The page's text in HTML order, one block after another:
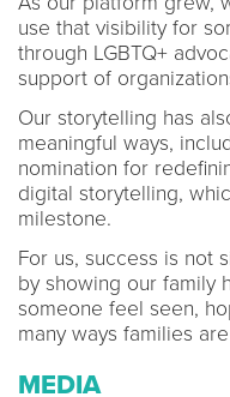
use that visibility for
through LGBTQ+
support of
Our storytelling has
meaningful ways,
nomination for
digital storytelling,
milestone.
For us, success is not
by showing our family
someone feel seen,
many ways families
MEDIA